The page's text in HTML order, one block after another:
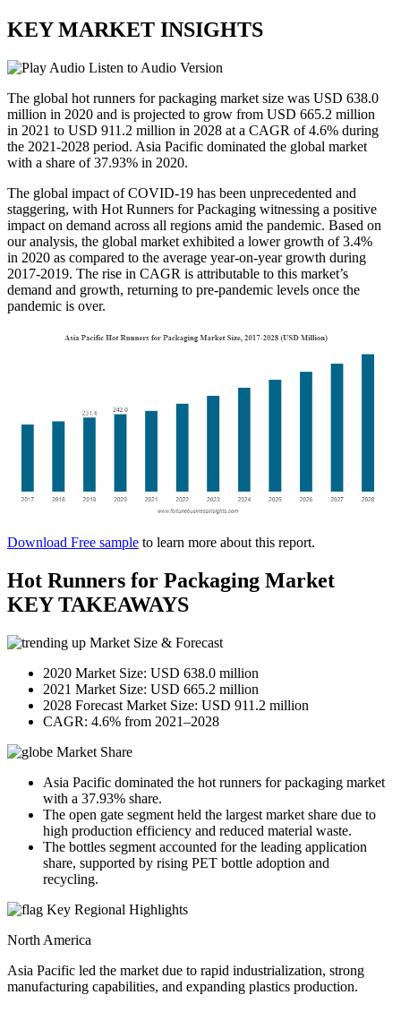
KEY MARKET INSIGHTS
Listen to Audio Version
The global hot runners for packaging market size was USD 638.0
million in 2020 and is projected to grow from USD 665.2 million
in 2021 to USD 911.2 million in 2028 at a CAGR of 4.6% during
the 2021-2028 period. Asia Pacific dominated the global market
with a share of 37.93% in 2020.
The global impact of COVID-19 has been unprecedented and
staggering, with Hot Runners for Packaging witnessing a positive
impact on demand across all regions amid the pandemic. Based on
our analysis, the global market exhibited a lower growth of 3.4%
in 2020 as compared to the average year-on-year growth during
2017-2019. The rise in CAGR is attributable to this market’s
demand and growth, returning to pre-pandemic levels once the
pandemic is over.
Download Free sample to learn more about this report.
Hot Runners for Packaging Market
KEY TAKEAWAYS
Market Size & Forecast
2020 Market Size: USD 638.0 million
2021 Market Size: USD 665.2 million
2028 Forecast Market Size: USD 911.2 million
CAGR: 4.6% from 2021–2028
Market Share
Asia Pacific dominated the hot runners for packaging market
with a 37.93% share.
The open gate segment held the largest market share due to
high production efficiency and reduced material waste.
The bottles segment accounted for the leading application
share, supported by rising PET bottle adoption and
recycling.
Key Regional Highlights
North America
Asia Pacific led the market due to rapid industrialization, strong
manufacturing capabilities, and expanding plastics production.